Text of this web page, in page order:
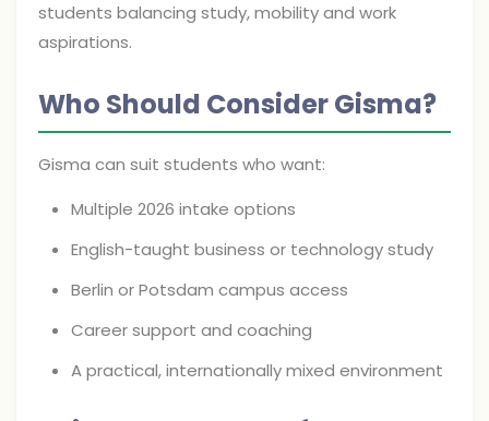
students balancing study, mobility and work
aspirations.
Who Should Consider Gisma?
Gisma can suit students who want:
Multiple 2026 intake options
English-taught business or technology study
Berlin or Potsdam campus access
Career support and coaching
A practical, internationally mixed environment